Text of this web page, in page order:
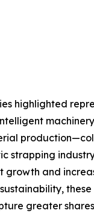
highlighted
strapping
growth and
greater